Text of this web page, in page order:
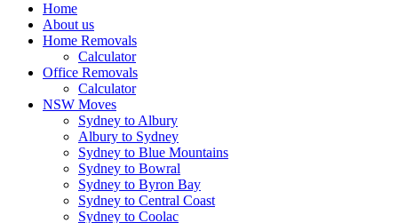
Home
About us
Home Removals
Calculator
Office Removals
Calculator
NSW Moves
Sydney to Albury
Albury to Sydney
Sydney to Blue Mountains
Sydney to Bowral
Sydney to Byron Bay
Sydney to Central Coast
Sydney to Coolac